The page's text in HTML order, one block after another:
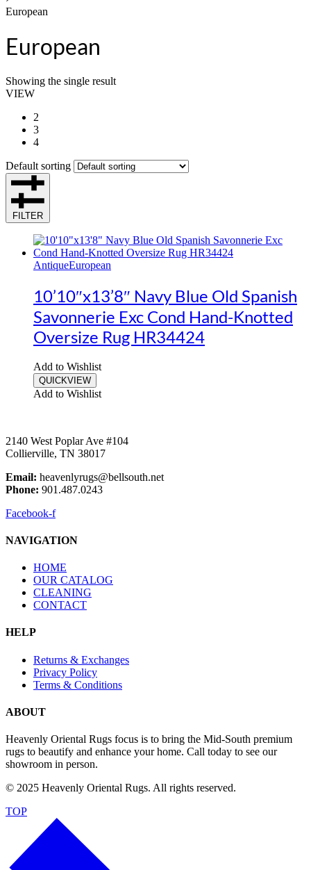
European
European
Showing the single result
VIEW
2
3
4
Default sorting
FILTER
AntiqueEuropean
10’10″x13’8″ Navy Blue Old Spanish
Savonnerie Exc Cond Hand-Knotted
Oversize Rug HR34424
Add to Wishlist
QUICKVIEW
Add to Wishlist
2140 West Poplar Ave #104
Collierville, TN 38017
Email: heavenlyrugs@bellsouth.net
Phone: 901.487.0243
Facebook-f
NAVIGATION
HOME
OUR CATALOG
CLEANING
CONTACT
HELP
Returns & Exchanges
Privacy Policy
Terms & Conditions
ABOUT
Heavenly Oriental Rugs focus is to bring the Mid-South premium
rugs to beautify and enhance your home. Call today to see our
showroom in person.
© 2025 Heavenly Oriental Rugs. All rights reserved.
TOP